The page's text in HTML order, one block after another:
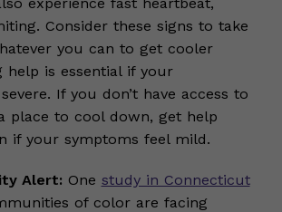
Consider these signs to take
you can to get cooler
help is essential if your
If you don’t have access to
place to cool down, get help
if your symptoms feel mild.
Alert: One study in Connecticut
of color are facing